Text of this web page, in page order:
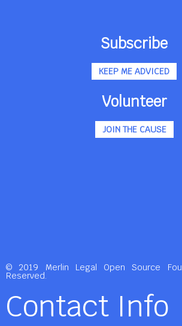
Subscribe
KEEP ME ADVICED
Volunteer
JOIN THE CAUSE
© 2019 Merlin Legal Open Source
Reserved.
Contact Info